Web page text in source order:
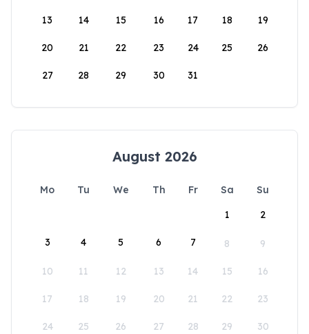
13 14 15 16 17 18 19
20 21 22 23 24 25 26
27 28 29 30 31
August 2026
Mo Tu We Th Fr Sa
Su
1
2
3 4 5 6 7 8 9
10 11 12 13 14 15 16
17 18 19 20 21 22 23
24 25 26 27 28 29 30